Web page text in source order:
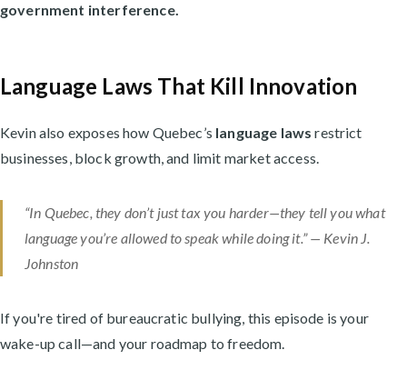
government interference.
Language Laws That Kill Innovation
Kevin also exposes how Quebec’s language laws restrict
businesses, block growth, and limit market access.
“In Quebec, they don’t just tax you harder—they tell you what
language you’re allowed to speak while doing it.” — Kevin J.
Johnston
If you're tired of bureaucratic bullying, this episode is your
wake-up call—and your roadmap to freedom.